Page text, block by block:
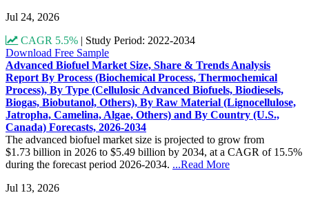
Jul 24, 2026
CAGR 5.5% | Study Period: 2022-2034
Download Free Sample
Advanced Biofuel Market Size, Share & Trends Analysis
Report By Process (Biochemical Process, Thermochemical
Process), By Type (Cellulosic Advanced Biofuels, Biodiesels,
Biogas, Biobutanol, Others), By Raw Material (Lignocellulose,
Jatropha, Camelina, Algae, Others) and By Country (U.S.,
Canada) Forecasts, 2026-2034
The advanced biofuel market size is projected to grow from
$1.73 billion in 2026 to $5.49 billion by 2034, at a CAGR of 15.5%
during the forecast period 2026-2034. ...Read More
Jul 13, 2026